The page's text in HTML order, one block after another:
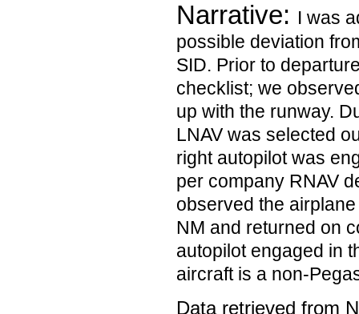
Narrative: I was
possible deviation
SID. Prior to
checklist; we
up with the runway.
LNAV was selected
right autopilot was
per company RNAV
observed the
NM and returned on
autopilot engaged in
aircraft is a non-
Data retrieved from